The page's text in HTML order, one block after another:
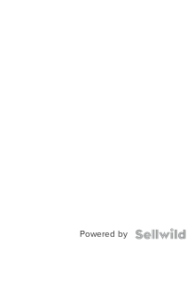
Powered by